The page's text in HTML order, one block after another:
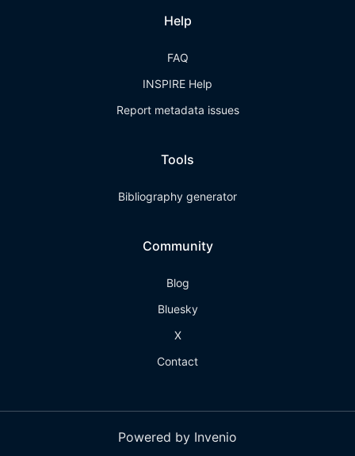
Help
FAQ
INSPIRE Help
Report metadata issues
Tools
Bibliography generator
Community
Blog
Bluesky
X
Contact
Powered by Invenio